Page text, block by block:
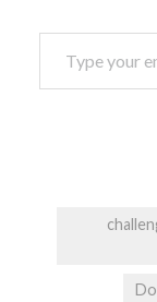
Type your email…